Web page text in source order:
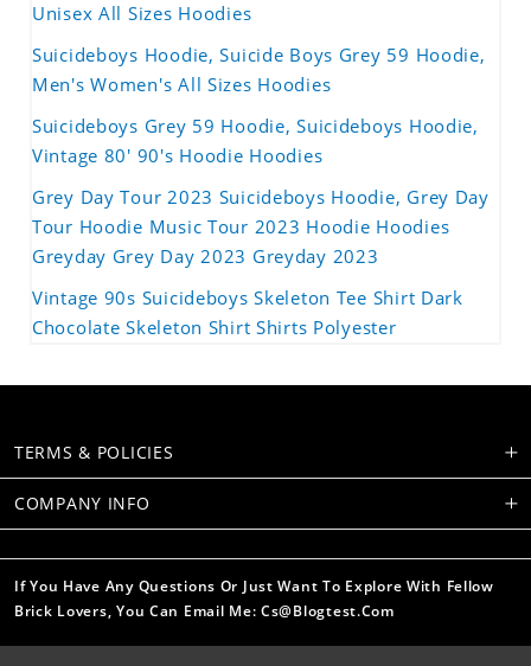
Unisex All Sizes Hoodies
Suicideboys Hoodie, Suicide Boys Grey 59 Hoodie,
Men's Women's All Sizes Hoodies
Suicideboys Grey 59 Hoodie, Suicideboys Hoodie,
Vintage 80' 90's Hoodie Hoodies
Grey Day Tour 2023 Suicideboys Hoodie, Grey Day
Tour Hoodie Music Tour 2023 Hoodie Hoodies
Greyday Grey Day 2023 Greyday 2023
Vintage 90s Suicideboys Skeleton Tee Shirt Dark
Chocolate Skeleton Shirt Shirts Polyester
TERMS & POLICIES
COMPANY INFO
If You Have Any Questions Or Just Want To Explore With Fellow
Brick Lovers, You Can Email Me: Cs@blogtest.com